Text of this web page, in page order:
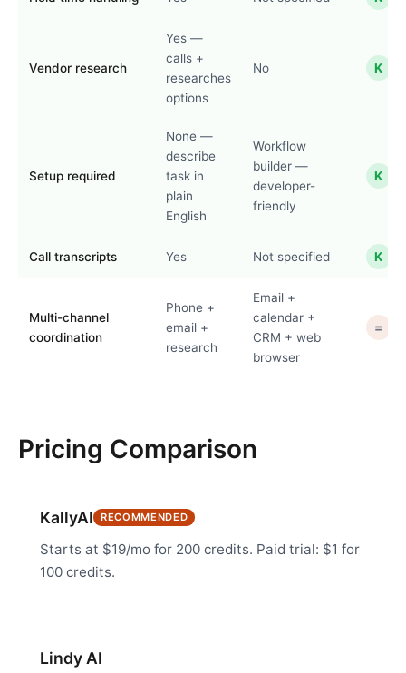
Vendor research
Yes —
calls +
researches
options
No K
Setup required
None —
describe
task in
plain
English
Workflow
builder —
developer-
friendly
K
Call transcripts Yes Not specified K
Multi-channel
coordination
Phone +
email +
research
Email +
calendar +
CRM + web
browser
=
Pricing Comparison
KallyAI RECOMMENDED
Starts at $19/mo for 200 credits. Paid trial: $1 for
100 credits.
Lindy AI